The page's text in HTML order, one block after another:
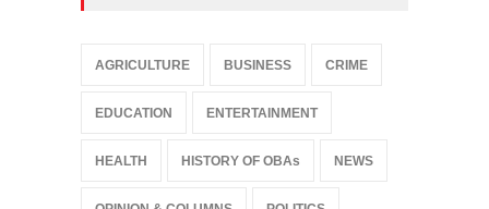
AGRICULTURE BUSINESS CRIME
EDUCATION ENTERTAINMENT
HEALTH HISTORY OF OBAs NEWS